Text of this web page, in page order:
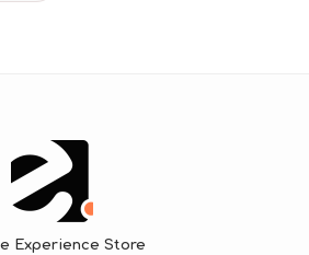
Experience Store